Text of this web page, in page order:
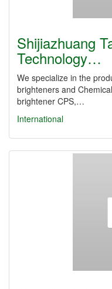
Shijiazhuang
Technology…
We specialize in the
brighteners and
brightener CPS,…
International